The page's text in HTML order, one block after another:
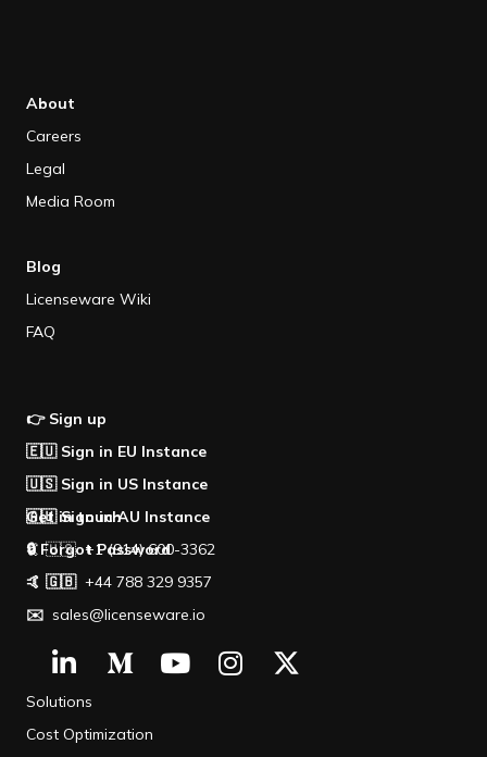
Solutions
Cost Optimization
About
Careers
Legal
Media Room
Blog
Licenseware Wiki
FAQ
👉 Sign up
🇪🇺 Sign in EU Instance
🇺🇸 Sign in US Instance
🇦🇺 Sign in AU Instance
🔒 Forgot Password
Get in touch
🤙 🇺🇸 +1 (914) 600-3362
🤙 🇬🇧 +44 788 329 9357
✉️ sales@licenseware.io